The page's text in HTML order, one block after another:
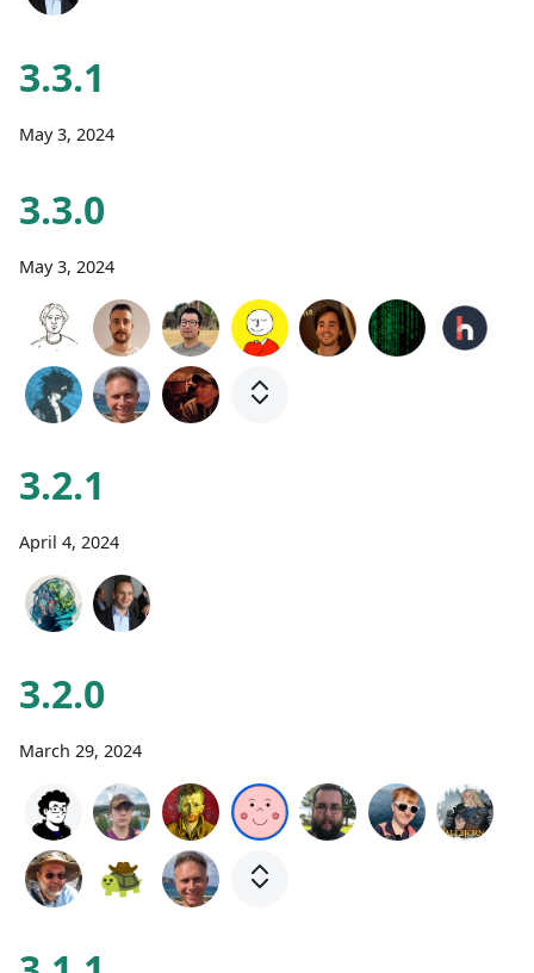
3.3.1
May 3, 2024
3.3.0
May 3, 2024
3.2.1
April 4, 2024
3.2.0
March 29, 2024